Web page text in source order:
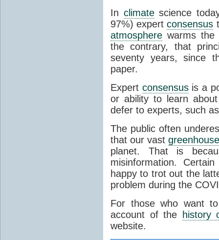
In climatescience
97%) expertconsensus
atmosphere warms the
the contrary, that
seventy years, since
paper.
Expert consensusis a
or ability to learn
defer to experts, such
The public often
that our vast
planet. That is
misinformation.
happy to trot out the
problem during the
For those who want
account of the
history
website.